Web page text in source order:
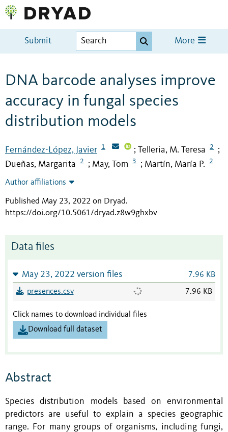
Submit More
DNA barcode analyses improve
accuracy in fungal species
distribution models
Fernández-López, Javier 1 ; Telleria, M. Teresa 2 ;
Dueñas, Margarita 2 ; May, Tom 3 ; Martín, María P. 2
Author affiliations
Published May 23, 2022 on Dryad.
https://doi.org/10.5061/dryad.z8w9ghxbv
Data files
May 23, 2022 version files 7.96 KB
presences.csv 7.96 KB
Click names to download individual files
Download full dataset
Abstract
Species distribution models based on environmental
predictors are useful to explain a species geographic
range. For many groups of organisms, including fungi,